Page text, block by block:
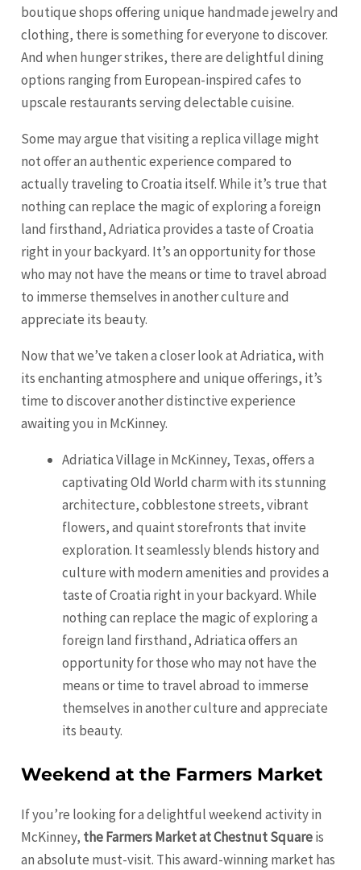
boutique shops offering unique handmade jewelry and
clothing, there is something for everyone to discover.
And when hunger strikes, there are delightful dining
options ranging from European-inspired cafes to
upscale restaurants serving delectable cuisine.
Some may argue that visiting a replica village might
not offer an authentic experience compared to
actually traveling to Croatia itself. While it’s true that
nothing can replace the magic of exploring a foreign
land firsthand, Adriatica provides a taste of Croatia
right in your backyard. It’s an opportunity for those
who may not have the means or time to travel abroad
to immerse themselves in another culture and
appreciate its beauty.
Now that we’ve taken a closer look at Adriatica, with
its enchanting atmosphere and unique offerings, it’s
time to discover another distinctive experience
awaiting you in McKinney.
Adriatica Village in McKinney, Texas, offers a
captivating Old World charm with its stunning
architecture, cobblestone streets, vibrant
flowers, and quaint storefronts that invite
exploration. It seamlessly blends history and
culture with modern amenities and provides a
taste of Croatia right in your backyard. While
nothing can replace the magic of exploring a
foreign land firsthand, Adriatica offers an
opportunity for those who may not have the
means or time to travel abroad to immerse
themselves in another culture and appreciate
its beauty.
Weekend at the Farmers Market
If you’re looking for a delightful weekend activity in
McKinney, the Farmers Market at Chestnut Squareis
an absolute must-visit. This award-winning market has